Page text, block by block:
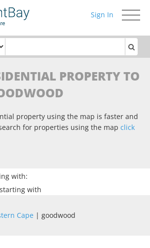
Toggle
Sign In
PROPERTY TO
property using the map is faster and
for properties using the map click
with:
with
Cape | goodwood